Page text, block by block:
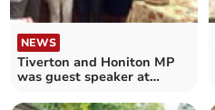
NEWS
Tiverton and Honiton MP
was guest speaker at